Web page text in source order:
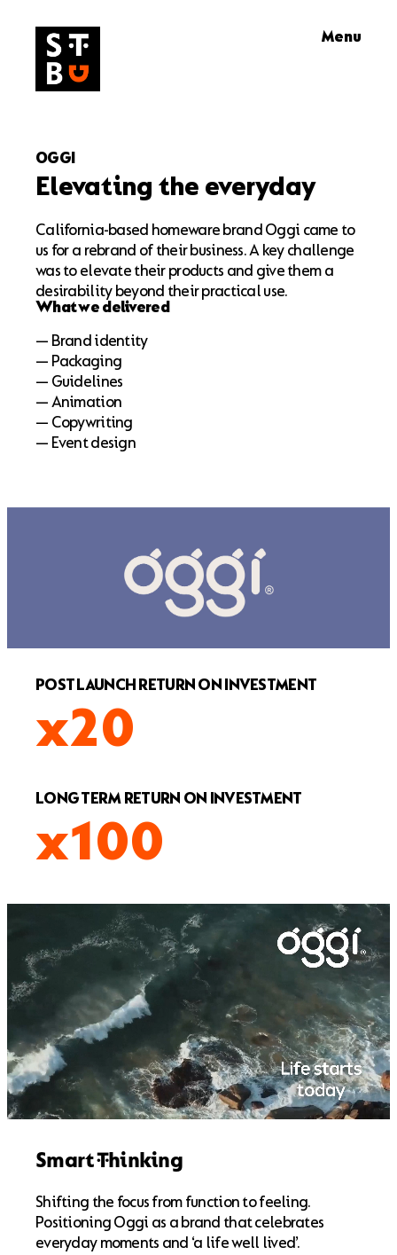
content
Menu
OGGI
Elevating the everyday
California-based homeware brand Oggi came to
us for a rebrand of their business. A key challenge
was to elevate their products and give them a
desirability beyond their practical use.
What we delivered
— Brand identity
— Packaging
— Guidelines
— Animation
— Copywriting
— Event design
POST LAUNCH RETURN ON INVESTMENT
x20
LONG TERM RETURN ON INVESTMENT
x100
Smart Thinking
Shifting the focus from function to feeling.
Positioning Oggi as a brand that celebrates
everyday moments and ‘a life well lived’.